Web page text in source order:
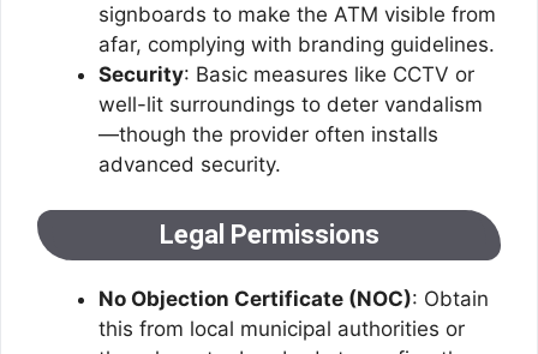
signboards to make the ATM visible from
afar, complying with branding guidelines.
Security: Basic measures like CCTV or
well-lit surroundings to deter vandalism
—though the provider often installs
advanced security.
Legal Permissions
No Objection Certificate (NOC): Obtain
this from local municipal authorities or